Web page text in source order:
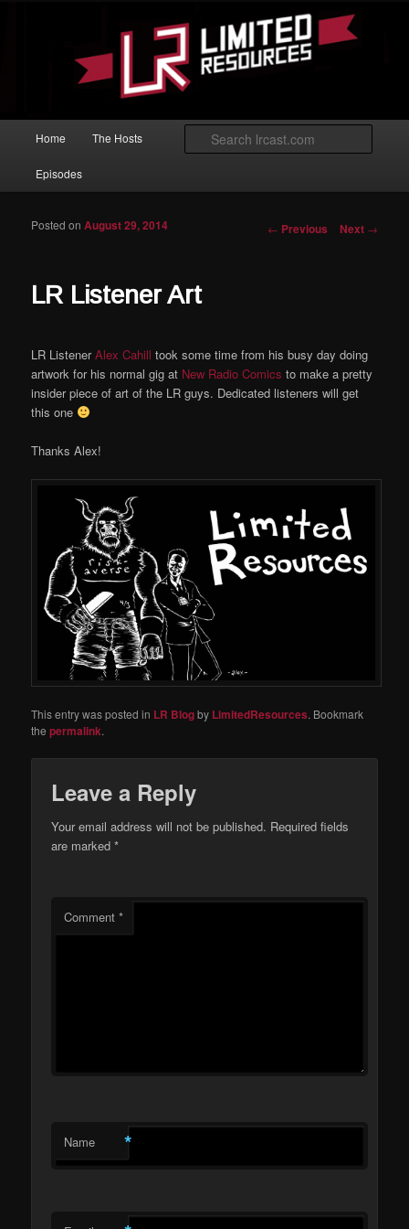
Limited Resources
Magic: The Gathering podcast with an emphasis on improving at Limited
Home The Hosts
Episodes
Post navigation
← Previous Next →
LR Listener Art
Posted onAugust 29, 2014
LR ListenerAlex Cahilltook some time from his busy day doing
artwork for his normal gig at New Radio Comicsto make a pretty
insider piece of art of the LR guys. Dedicated listeners will get
this one
Thanks Alex!
This entry was posted in LR Blogby LimitedResources. Bookmark
thepermalink.
Leave a Reply
Your email address will not be published. Required fields
are marked*
Comment*
Name *